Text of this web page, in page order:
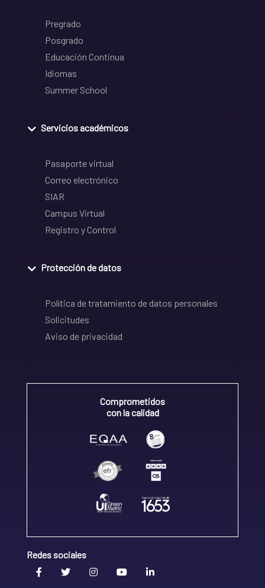
Pregrado
Posgrado
Educación Continua
Idiomas
Summer School
Servicios académicos
Pasaporte virtual
Correo electrónico
SIAR
Campus Virtual
Registro y Control
Protección de datos
Política de tratamiento de datos personales
Solicitudes
Aviso de privacidad
Comprometidos
con la calidad
Redes sociales